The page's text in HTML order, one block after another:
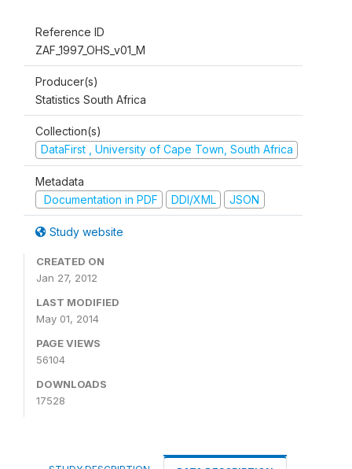
Reference ID
ZAF_1997_OHS_v01_M
Producer(s)
Statistics South Africa
Collection(s)
DataFirst , University of Cape Town, South Africa
Metadata
Documentation in PDF
DDI/XML JSON
Study website
CREATED ON
Jan 27, 2012
LAST MODIFIED
May 01, 2014
PAGE VIEWS
56104
DOWNLOADS
17528